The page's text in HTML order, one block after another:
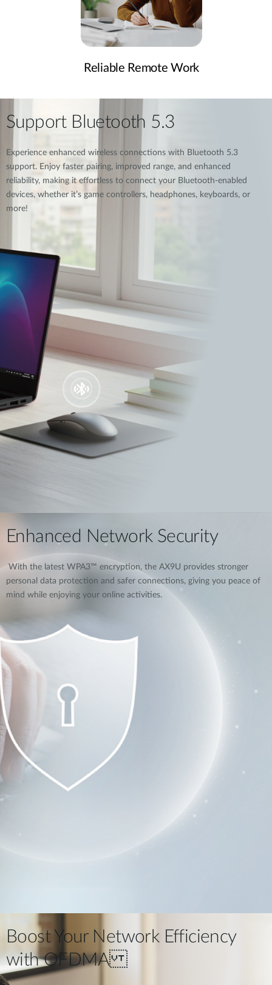
Reliable Remote Work
Support Bluetooth 5.3
Experience enhanced wireless connections with Bluetooth 5.3
support. Enjoy faster pairing, improved range, and enhanced
reliability, making it effortless to connect your Bluetooth-enabled
devices, whether it’s game controllers, headphones, keyboards, or
more!
Enhanced Network Security
With the latest WPA3™ encryption, the AX9U provides stronger
personal data protection and safer connections, giving you peace of
mind while enjoying your online activities.
Boost Your Network Efficiency
with OFDMA